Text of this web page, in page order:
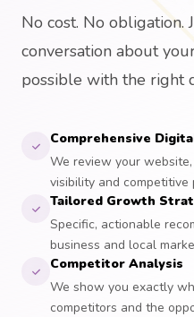
No cost. No obligation.
conversation about
possible with the right
Comprehensive
We review your website,
visibility and competitive
Tailored Growth
Specific, actionable
business and local
Competitor Analysis
We show you exactly
competitors and the